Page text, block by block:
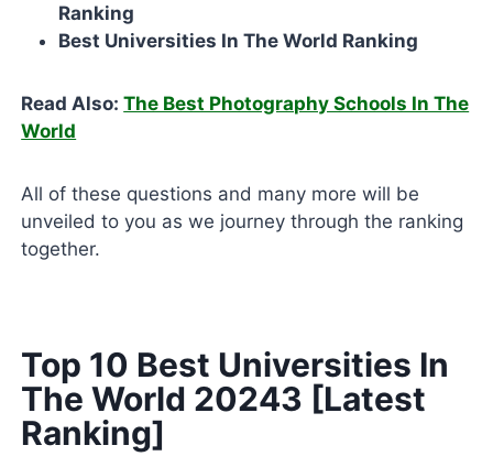
Ranking
Best Universities In The World Ranking
Read Also:The Best Photography Schools In The
World
All of these questions and many more will be
unveiled to you as we journey through the ranking
together.
Top 10 Best Universities In
The World 20243 [Latest
Ranking]